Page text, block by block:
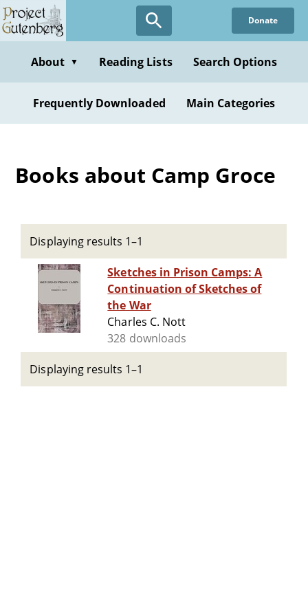
Skip
to
content
Donate
About ▼ Reading Lists Search Options
Frequently Downloaded Main Categories
Books about Camp Groce
Displaying results 1–1
Sketches in Prison Camps: A
Continuation of Sketches of
the War
Charles C. Nott
328 downloads
Displaying results 1–1